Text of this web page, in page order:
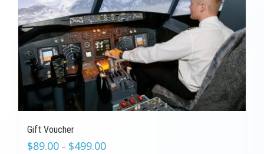
Gift Voucher
$89.00 – $499.00